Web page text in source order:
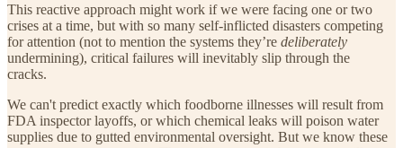
This reactive approach might work if we were facing one or two
crises at a time, but with so many self-inflicted disasters competing
for attention (not to mention the systems they’re deliberately
undermining), critical failures will inevitably slip through the
cracks.
We can't predict exactly which foodborne illnesses will result from
FDA inspector layoffs, or which chemical leaks will poison water
supplies due to gutted environmental oversight. But we know these